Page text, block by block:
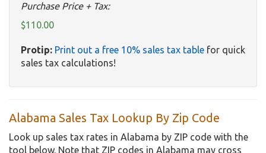
Purchase Price + Tax:
$110.00
Protip: Print out a free 10% sales tax table for quick
sales tax calculations!
Alabama Sales Tax Lookup By Zip Code
Look up sales tax rates in Alabama by ZIP code with the
tool below. Note that ZIP codes in Alabama may cross